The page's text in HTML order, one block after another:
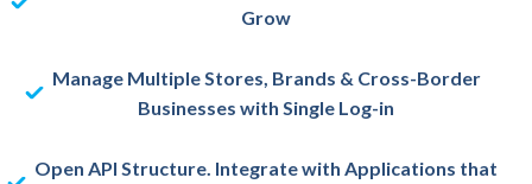
Grow
Manage Multiple Stores, Brands & Cross-Border
Businesses with Single Log-in
Open API Structure. Integrate with Applications that